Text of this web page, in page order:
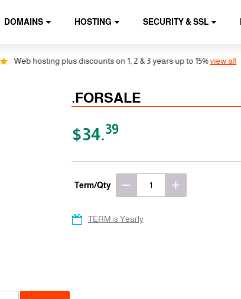
DOMAINS HOSTING SECURITY & SSL
Web hosting plus discounts on 1, 2 & 3 years up to 15%view all
.FORSALE
$34.39
Term/Qty
TERM is Yearly